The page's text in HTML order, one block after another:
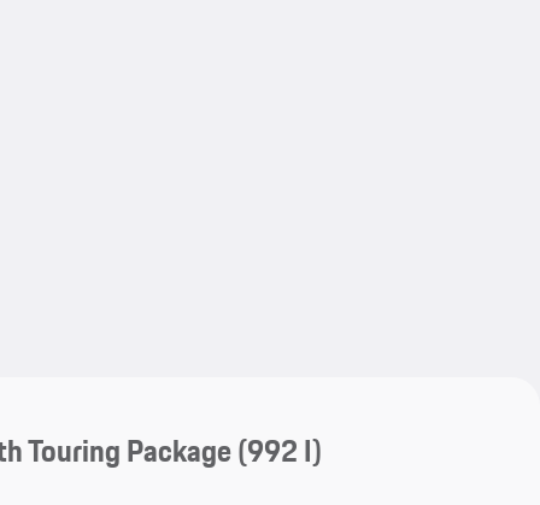
Touring Package(992 I)